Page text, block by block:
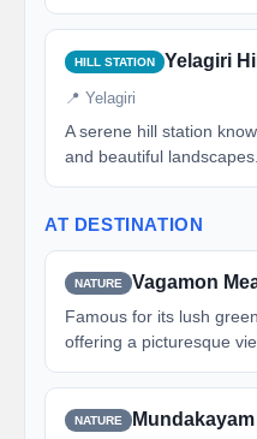
HILL STATION Yelagiri
📍 Yelagiri
A serene hill station
and beautiful landscapes.
AT DESTINATION
NATURE Vagamon
Famous for its lush
offering a picturesque
NATURE